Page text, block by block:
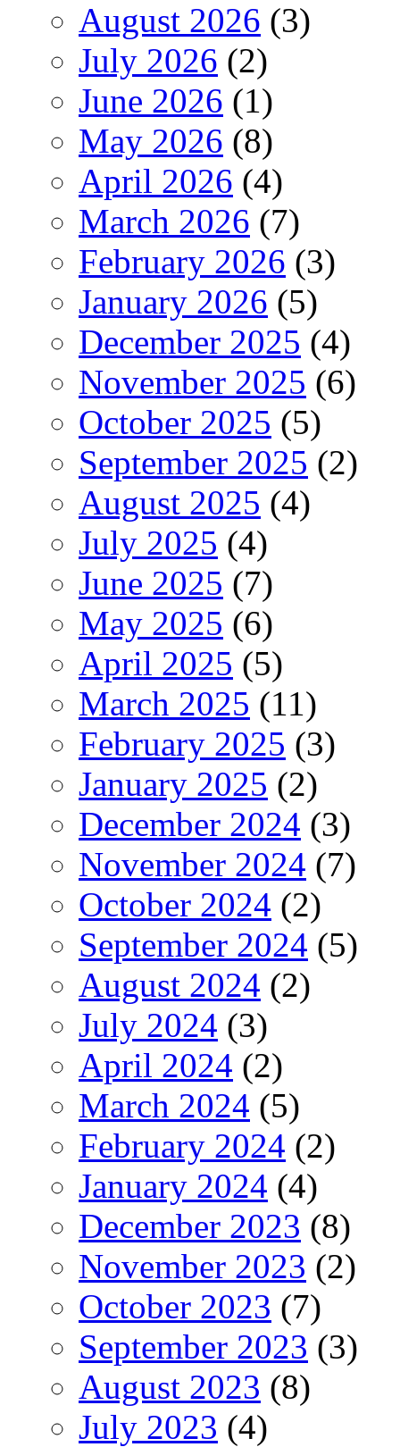
August 2026 (3)
July 2026 (2)
June 2026 (1)
May 2026 (8)
April 2026 (4)
March 2026 (7)
February 2026 (3)
January 2026 (5)
December 2025 (4)
November 2025 (6)
October 2025 (5)
September 2025 (2)
August 2025 (4)
July 2025 (4)
June 2025 (7)
May 2025 (6)
April 2025 (5)
March 2025 (11)
February 2025 (3)
January 2025 (2)
December 2024 (3)
November 2024 (7)
October 2024 (2)
September 2024 (5)
August 2024 (2)
July 2024 (3)
April 2024 (2)
March 2024 (5)
February 2024 (2)
January 2024 (4)
December 2023 (8)
November 2023 (2)
October 2023 (7)
September 2023 (3)
August 2023 (8)
July 2023 (4)